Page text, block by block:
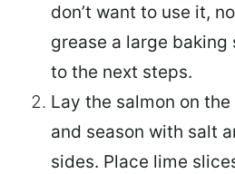
don’t want to use it,
grease a large
to the next steps.
Lay the salmon on
and season with salt
sides. Place lime